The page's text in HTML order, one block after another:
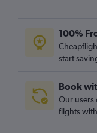
Charlotte to
Ontario to Heathrow
Dulles Intl to Luton
Detroit to Heathrow
100%
start
Book
Our users
flights